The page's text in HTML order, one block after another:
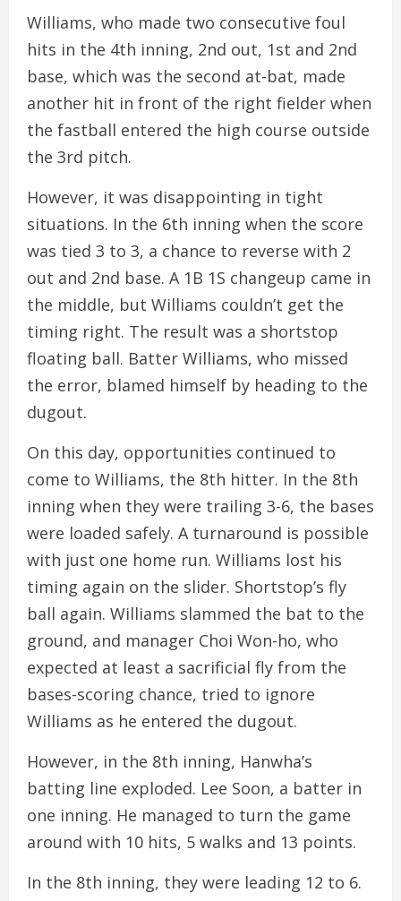
Williams, who made two consecutive foul
hits in the 4th inning, 2nd out, 1st and 2nd
base, which was the second at-bat, made
another hit in front of the right fielder when
the fastball entered the high course outside
the 3rd pitch.
However, it was disappointing in tight
situations. In the 6th inning when the score
was tied 3 to 3, a chance to reverse with 2
out and 2nd base. A 1B 1S changeup came in
the middle, but Williams couldn’t get the
timing right. The result was a shortstop
floating ball. Batter Williams, who missed
the error, blamed himself by heading to the
dugout.
On this day, opportunities continued to
come to Williams, the 8th hitter. In the 8th
inning when they were trailing 3-6, the bases
were loaded safely. A turnaround is possible
with just one home run. Williams lost his
timing again on the slider. Shortstop’s fly
ball again. Williams slammed the bat to the
ground, and manager Choi Won-ho, who
expected at least a sacrificial fly from the
bases-scoring chance, tried to ignore
Williams as he entered the dugout.
However, in the 8th inning, Hanwha’s
batting line exploded. Lee Soon, a batter in
one inning. He managed to turn the game
around with 10 hits, 5 walks and 13 points.
In the 8th inning, they were leading 12 to 6.